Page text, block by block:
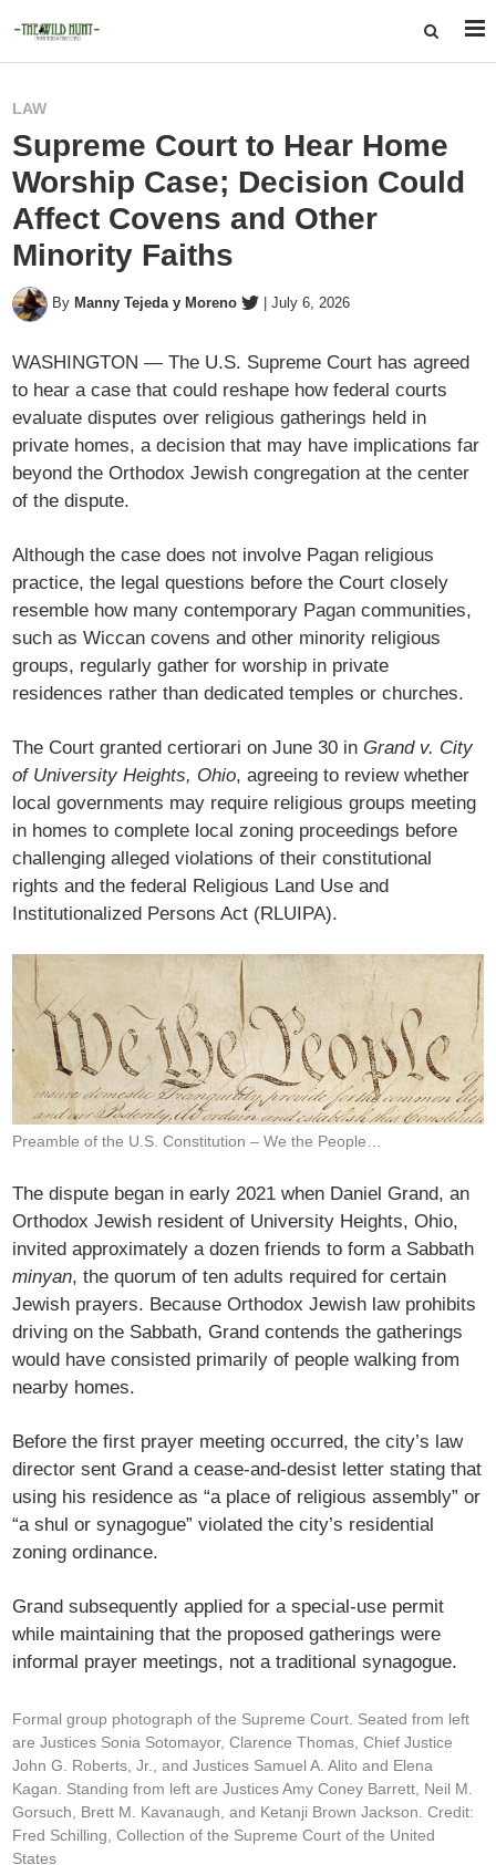
LAW
Supreme Court to Hear Home
Worship Case; Decision Could
Affect Covens and Other
Minority Faiths
By Manny Tejeda y Moreno | July 6, 2026
WASHINGTON — The U.S. Supreme Court has agreed
to hear a case that could reshape how federal courts
evaluate disputes over religious gatherings held in
private homes, a decision that may have implications far
beyond the Orthodox Jewish congregation at the center
of the dispute.
Although the case does not involve Pagan religious
practice, the legal questions before the Court closely
resemble how many contemporary Pagan communities,
such as Wiccan covens and other minority religious
groups, regularly gather for worship in private
residences rather than dedicated temples or churches.
The Court granted certiorari on June 30 inGrand v. City
of University Heights, Ohio, agreeing to review whether
local governments may require religious groups meeting
in homes to complete local zoning proceedings before
challenging alleged violations of their constitutional
rights and the federal Religious Land Use and
Institutionalized Persons Act (RLUIPA).
Preamble of the U.S. Constitution – We the People…
The dispute began in early 2021 when Daniel Grand, an
Orthodox Jewish resident of University Heights, Ohio,
invited approximately a dozen friends to form a Sabbath
minyan, the quorum of ten adults required for certain
Jewish prayers. Because Orthodox Jewish law prohibits
driving on the Sabbath, Grand contends the gatherings
would have consisted primarily of people walking from
nearby homes.
Before the first prayer meeting occurred, the city’s law
director sent Grand a cease-and-desist letter stating that
using his residence as “a place of religious assembly” or
“a shul or synagogue” violated the city’s residential
zoning ordinance.
Grand subsequently applied for a special-use permit
while maintaining that the proposed gatherings were
informal prayer meetings, not a traditional synagogue.
Formal group photograph of the Supreme Court. Seated from left
are Justices Sonia Sotomayor, Clarence Thomas, Chief Justice
John G. Roberts, Jr., and Justices Samuel A. Alito and Elena
Kagan. Standing from left are Justices Amy Coney Barrett, Neil M.
Gorsuch, Brett M. Kavanaugh, and Ketanji Brown Jackson. Credit:
Fred Schilling, Collection of the Supreme Court of the United
States